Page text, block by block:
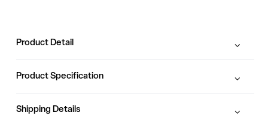
Product Detail
Product Specification
Shipping Details